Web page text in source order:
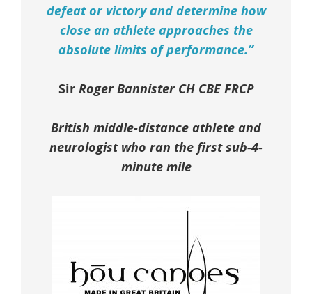
defeat or victory and determine how
close an athlete approaches the
absolute limits of performance.”
Sir Roger Bannister CH CBE FRCP
British middle-distance athlete and
neurologist who ran the first sub-4-
minute mile